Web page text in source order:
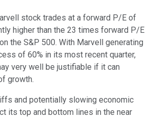
stock trades at a forward P/E of
higher than the 23 times forward P/E
the S&P 500. With Marvell generating
of 60% in its most recent quarter,
very well be justifiable if it can
growth.
and potentially slowing economic
its top and bottom lines in the near